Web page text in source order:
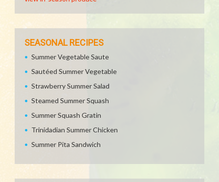
SEASONAL RECIPES
Summer Vegetable Saute
Sautéed Summer Vegetable
Strawberry Summer Salad
Steamed Summer Squash
Summer Squash Gratin
Trinidadian Summer Chicken
Summer Pita Sandwich